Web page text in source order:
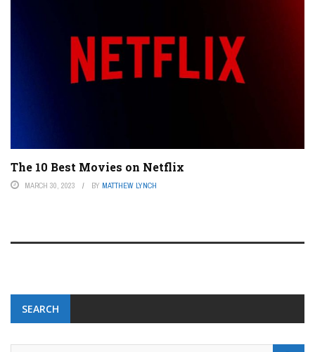
The 10 Best Movies on Netflix
MARCH 30, 2023 BY MATTHEW LYNCH
SEARCH